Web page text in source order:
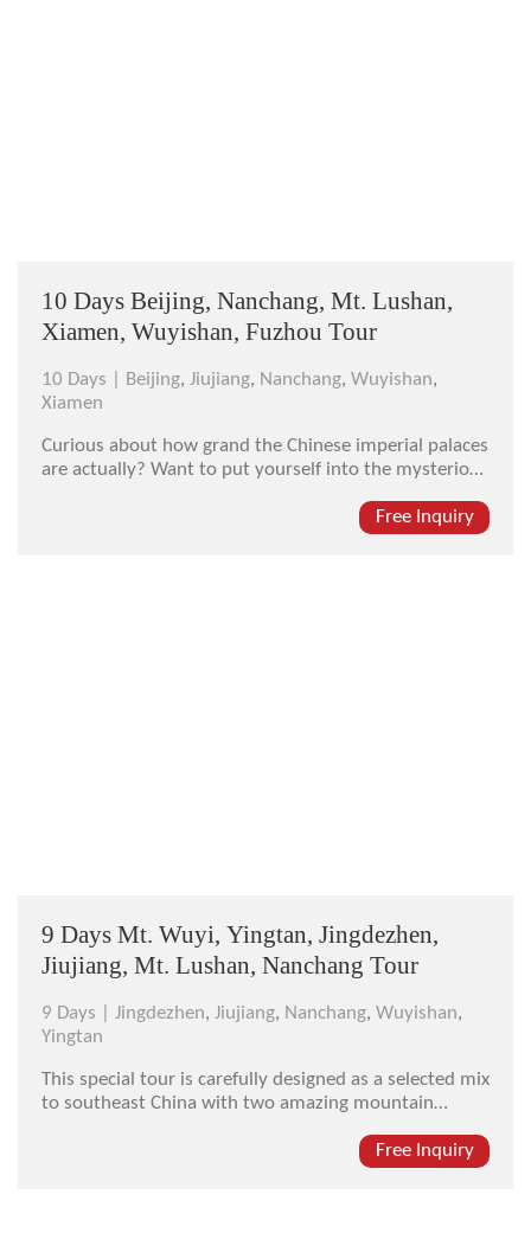
10 Days Beijing, Nanchang, Mt. Lushan,
Xiamen, Wuyishan, Fuzhou Tour
10 Days | Beijing, Jiujiang, Nanchang, Wuyishan,
Xiamen
Curious about how grand the Chinese imperial palaces
are actually? Want to put yourself into the mysterious
immortals live and cultivate according to traditional
Chinese idea? Join this tour and prepare yourself for
Free Inquiry
9 Days Mt. Wuyi, Yingtan, Jingdezhen,
Jiujiang, Mt. Lushan, Nanchang Tour
9 Days | Jingdezhen, Jiujiang, Nanchang, Wuyishan,
Yingtan
This special tour is carefully designed as a selected mix
to southeast China with two amazing mountain
Chinese ceramic (Jingdezhen Town), and the ancient
Free Inquiry